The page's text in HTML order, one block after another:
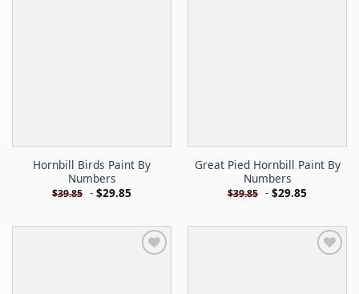
Hornbill Birds Paint By
Numbers
$39.85 - $29.85
Great Pied Hornbill Paint By
Numbers
$39.85 - $29.85